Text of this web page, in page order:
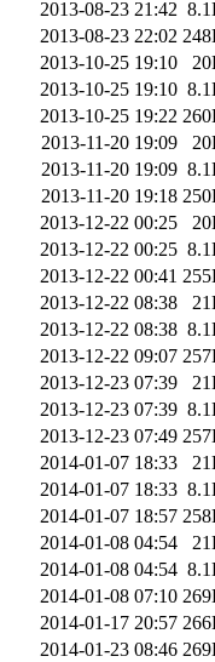
2013-08-23 21:42
2013-08-23 22:02
2013-10-25 19:10
2013-10-25 19:10
2013-10-25 19:22
2013-11-20 19:09
2013-11-20 19:09
2013-11-20 19:18
2013-12-22 00:25
2013-12-22 00:25
2013-12-22 00:41
2013-12-22 08:38
2013-12-22 08:38
2013-12-22 09:07
2013-12-23 07:39
2013-12-23 07:39
2013-12-23 07:49
2014-01-07 18:33
2014-01-07 18:33
2014-01-07 18:57
2014-01-08 04:54
2014-01-08 04:54
2014-01-08 07:10
2014-01-17 20:57
2014-01-23 08:46